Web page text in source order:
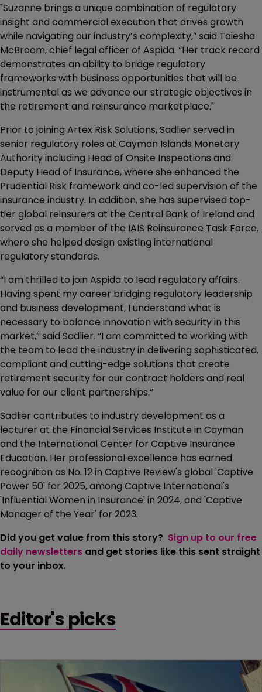
"Suzanne brings a unique combination of regulatory
insight and commercial execution that drives growth
while navigating our industry’s complexity,” said Taiesha
McBroom, chief legal officer of Aspida. “Her track record
demonstrates an ability to bridge regulatory
frameworks with business opportunities that will be
instrumental as we advance our strategic objectives in
the retirement and reinsurance marketplace."
Prior to joining Artex Risk Solutions, Sadlier served in
senior regulatory roles at Cayman Islands Monetary
Authority including Head of Onsite Inspections and
Deputy Head of Insurance, where she enhanced the
Prudential Risk framework and co-led supervision of the
insurance industry. In addition, she has supervised top-
tier global reinsurers at the Central Bank of Ireland and
served as a member of the IAIS Reinsurance Task Force,
where she helped design existing international
regulatory standards.
“I am thrilled to join Aspida to lead regulatory affairs.
Having spent my career bridging regulatory leadership
and business development, I understand what is
necessary to balance innovation with security in this
market,” said Sadlier. “I am committed to working with
the team to lead the industry in delivering sophisticated,
compliant and cutting-edge solutions that create
retirement security for our contract holders and real
value for our client partnerships.”
Sadlier contributes to industry development as a
lecturer at the Financial Services Institute in Cayman
and the International Center for Captive Insurance
Education. Her professional excellence has earned
recognition as No. 12 in Captive Review's global 'Captive
Power 50' for 2025, among Captive International's
'Influential Women in Insurance' in 2024, and 'Captive
Manager of the Year' for 2023.
Did you get value from this story? Sign up to our free
daily newsletters and get stories like this sent straight
to your inbox.
Editor's picks